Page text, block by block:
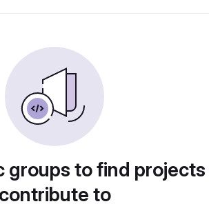
groups to find
contribute to